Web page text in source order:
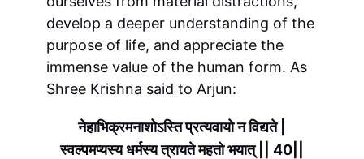
develop a deeper understanding of the
purpose of life, and appreciate the
immense value of the human form. As
Shree Krishna said to Arjun:
नेहाभिक्रमनाशोऽस्ति प्रत्यवायो न विद्यते |
स्वल्पमप्यस्य धर्मस्य त्रायते महतो भयात् || 40||